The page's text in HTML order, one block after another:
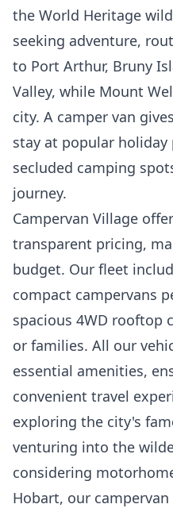
the World Heritage
seeking adventure,
to Port Arthur, Bruny
Valley, while Mount
city. A camper van
stay at popular holiday
secluded camping
journey.
Campervan Village
transparent pricing,
budget. Our fleet
compact campervans
spacious 4WD rooftop
or families. All our
essential amenities,
convenient travel
exploring the city's
venturing into the
considering
Hobart, our